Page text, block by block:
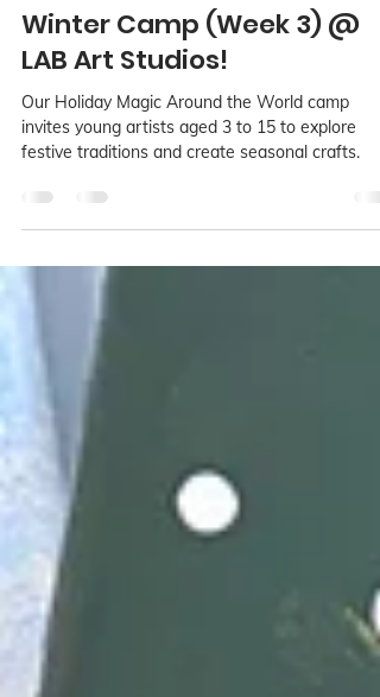
Dec 3, 2024
2 min read
Get Ready for 'Holiday
Around the World' Kids'
Winter Camp (Week 3) @
festive traditions and create seasonal crafts.